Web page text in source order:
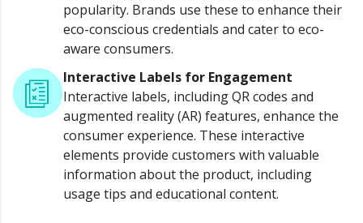
popularity. Brands use these to enhance their
eco-conscious credentials and cater to eco-
aware consumers.
Interactive Labels for Engagement
Interactive labels, including QR codes and
augmented reality (AR) features, enhance the
consumer experience. These interactive
elements provide customers with valuable
information about the product, including
usage tips and educational content.